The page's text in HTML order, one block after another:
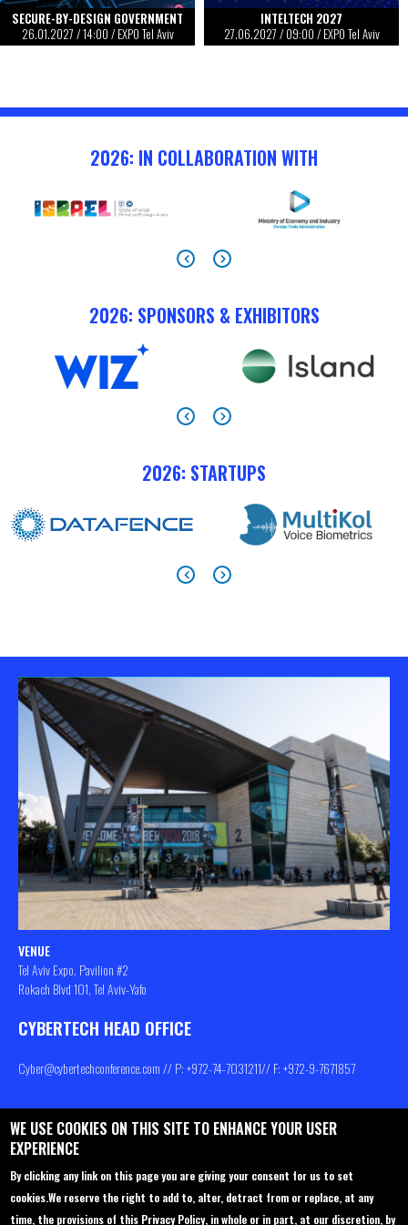
SECURE-BY-DESIGN GOVERNMENT
26.01.2027 /14:00 / EXPO Tel Aviv
INTELTECH 2027
27.06.2027 / 09:00 / EXPO Tel Aviv
2026: IN COLLABORATION WITH
2026: SPONSORS & EXHIBITORS
2026: STARTUPS
VENUE
Tel Aviv Expo, Pavilion #2
Rokach Blvd 101, Tel Aviv-Yafo
CYBERTECH HEAD OFFICE
Cyber@cybertechconference.com// P: +972-74-7031211// F: +972-9-7671857
Contact us
Sponsorship
Join Us
About
Main Agenda
Venue
Privacy Policy
WE USE COOKIES ON THIS SITE TO ENHANCE YOUR USER
EXPERIENCE
By clicking any link on this page you are giving your consent for us to set
cookies.We reserve the right to add to, alter, detract from or replace, at any
time, the provisions of this Privacy Policy, in whole or in part, at our discretion, by